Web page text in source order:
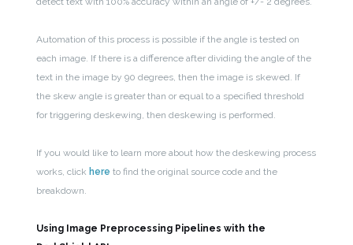
Automation of this process is possible if the angle is tested on
each image. If there is a difference after dividing the angle of the
text in the image by 90 degrees, then the image is skewed. If
the skew angle is greater than or equal to a specified threshold
for triggering deskewing, then deskewing is performed.
If you would like to learn more about how the deskewing process
works, click here to find the original source code and the
breakdown.
Using Image Preprocessing Pipelines with the